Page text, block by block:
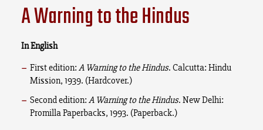
A Warning to the Hindus
In English
First edition: A Warning to the Hindus. Calcutta: Hindu
Mission, 1939. (Hardcover.)
Second edition: A Warning to the Hindus. New Delhi:
Promilla Paperbacks, 1993. (Paperback.)